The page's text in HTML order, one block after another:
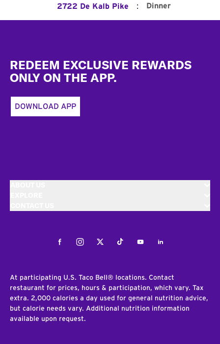
2722 De Kalb Pike : Dinner
REDEEM EXCLUSIVE REWARDS
ONLY ON THE APP.
DOWNLOAD APP
FacebookInstagramTwitterTiktokYoutubeLinkedIn
At participating U.S. Taco Bell® locations. Contact
restaurant for prices, hours & participation, which vary. Tax
extra. 2,000 calories a day used for general nutrition advice,
but calorie needs vary. Additional nutrition information
available upon request.